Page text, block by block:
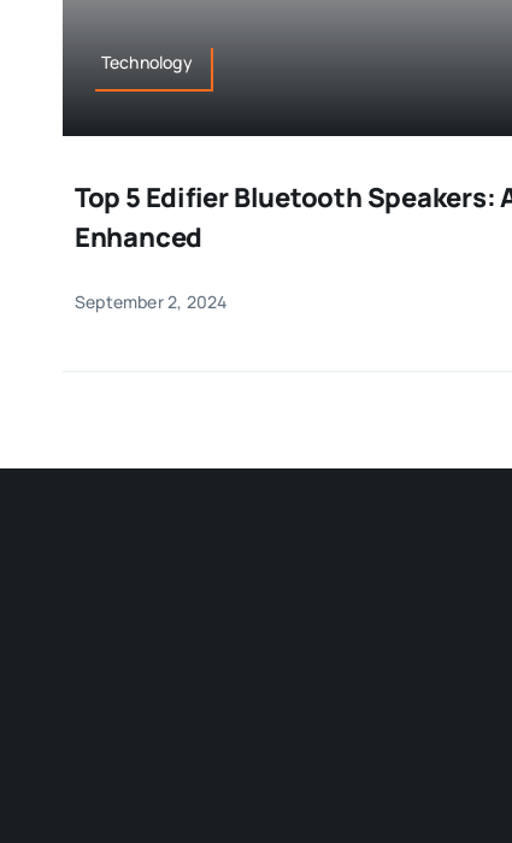
Technology
Top 5 Edifier Bluetooth Speakers:
Enhanced
September 2, 2024